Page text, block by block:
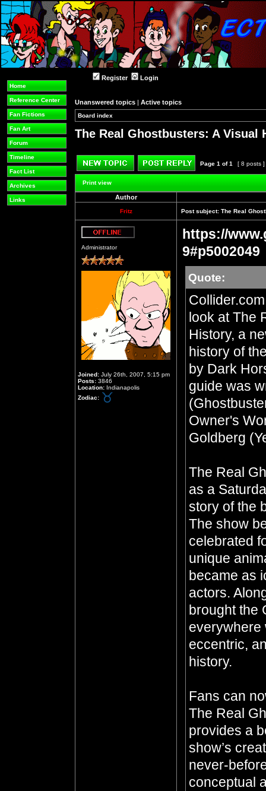
Home
Reference Center
Fan Fictions
Fan Art
Forum
Timeline
Fact List
Archives
Links
Register Login
Unanswered topics | Active topics
Board index
The Real Ghostbusters: A Visual
Post new topic Reply to topic
Page 1 of1 [ 8 posts ]
Print view
Author
Fritz Post subject: The Real
Administrator
Joined: July 26th, 2007, 5:15 pm
Posts: 3846
Location: Indianapolis
Zodiac:
https://
9#p5002049
Quote:
look at The
History, a
history of
by Dark
guide was
Owner's
Goldberg
The Real
as a
story of the
The show
celebrated
unique
became as
actors.
brought the
everywhere
eccentric,
history.
Fans can
The Real
provides a
show’s
never-
conceptual